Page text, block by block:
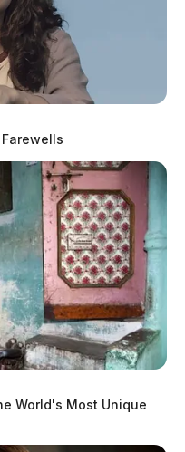
World's Most Unique